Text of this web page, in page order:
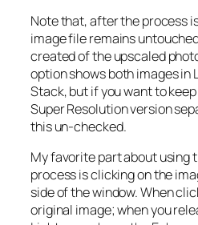
Note that, after the process
image file remains
created of the upscaled
option shows both images in
Stack, but if you want to
Super Resolution version
this un-checked.
My favorite part about using
process is clicking on the
side of the window. When
original image; when you